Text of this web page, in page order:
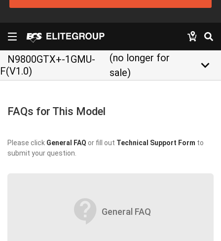
N9800GTX+-1GMU-
F(V1.0)
(no longer for
sale)
keyboard_arrow_down
FAQs for This Model
Please click General FAQ or fill out Technical Support Form to
submit your question.
contact_support General FAQ